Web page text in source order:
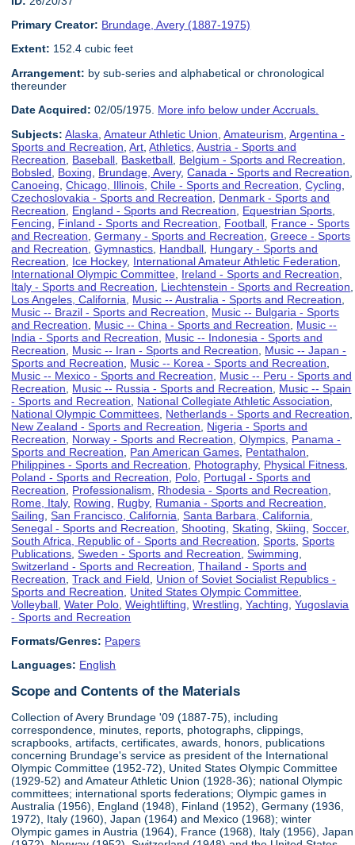
Primary Creator: Brundage, Avery (1887-1975)
Extent: 152.4 cubic feet
Arrangement: by sub-series and alphabetical or chronological
thereunder
Date Acquired: 02/05/1975. More info below under Accruals.
Subjects: Alaska ,Amateur Athletic Union ,Amateurism ,Argentina -
Sports and Recreation ,Art ,Athletics ,Austria - Sports and
Recreation
Baseball Basketball Belgium - Sports and Recreation
Bobsled
Boxing Brundage, Avery,Canada - Sports and Recreation
Canoeing ,Chicago, Illinois ,Chile - Sports and Recreation ,Cycling
Czechoslovakia - Sports and Recreation
Denmark - Sports and
Recreation
England - Sports and Recreation Equestrian Sports
Fencing
Finland - Sports and Recreation Football France - Sports
and Recreation ,Germany - Sports and Recreation ,Greece - Sports
and Recreation ,Gymnastics Handball Hungary - Sports and
Recreation
Ice Hockey, International Amateur Athletic Federation
International Olympic Committee Ireland - Sports and Recreation
Italy - Sports and Recreation
Liechtenstein - Sports and Recreation
Los Angeles, California
Music -- Australia - Sports and Recreation
Music -- Brazil - Sports and Recreation
Music -- Bulgaria - Sports
and Recreation
Music -- China - Sports and Recreation
Music --
India - Sports and Recreation
Music -- Indonesia - Sports and
Recreation
Music -- Iran - Sports and Recreation
Music -- Japan -
Sports and Recreation
Music -- Korea - Sports and Recreation
Music -- Mexico - Sports and Recreation
Music -- Peru - Sports and
Recreation
Music -- Russia - Sports and Recreation
Music -- Spain
- Sports and Recreation
National Collegiate Athletic Association
National Olympic Committees Netherlands - Sports and Recreation
New Zealand - Sports and Recreation
Nigeria - Sports and
Recreation
Norway - Sports and Recreation ,Olympics Panama -
Sports and Recreation
Pan American Games Pentathalon
Philippines - Sports and Recreation
Photography, Physical Fitness
Poland - Sports and Recreation
Polo Portugal - Sports and
Recreation
Professionalism Rhodesia - Sports and Recreation
Rome, Italy, Rowing Rugby, Rumania - Sports and Recreation
Sailing ,San Francisco, California ,Santa Barbara, California
Senegal - Sports and Recreation ,Shooting ,Skating ,Skiing ,Soccer,
South Africa, Republic of - Sports and Recreation ,Sports ,Sports
Publications ,Sweden - Sports and Recreation ,Swimming
Switzerland - Sports and Recreation ,Thailand - Sports and
Recreation ,Track and Field
Union of Soviet Socialist Republics -
Sports and Recreation
United States Olympic Committee
Volleyball ,Water Polo ,Weightlifting ,Wrestling ,Yachting ,Yugoslavia
- Sports and Recreation
Formats/Genres: Papers
Languages: English
Scope and Contents of the Materials
Collection of Avery Brundage '09 (1887-75), including
correspondence, minutes, reports, photographs, clippings,
scrapbooks, artifacts, certificates, awards, honors, publications
concerning Brundage's service as president of the International
Olympic Committee (1952-72), United States Olympic Committee
(1929-52) and Amateur Athletic Union (1928-36); national Olympic
committees; international sports federations; Olympic games in
Australia (1956), England (1948), Finland (1952), Germany (1936,
1972), Italy (1960), Japan (1964) and Mexico (1968); winter
Olympic games in Austria (1964), France (1968), Italy (1956), Japan